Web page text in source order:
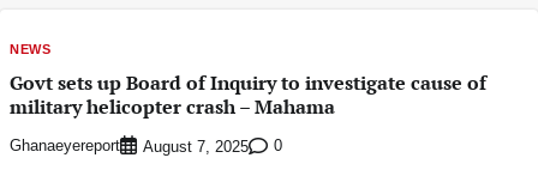
NEWS
Govt sets up Board of Inquiry to investigate cause of
military helicopter crash – Mahama
Ghanaeyereport August 7, 2025 0